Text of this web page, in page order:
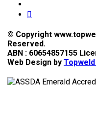
© Copyright
Reserved.
ABN : 60654857155
Web Design by